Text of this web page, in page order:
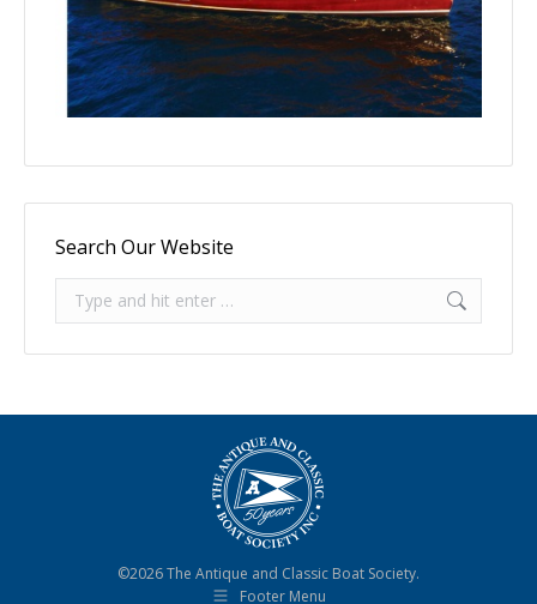
Search Our Website
©2026 The Antique and Classic Boat Society.
Footer Menu